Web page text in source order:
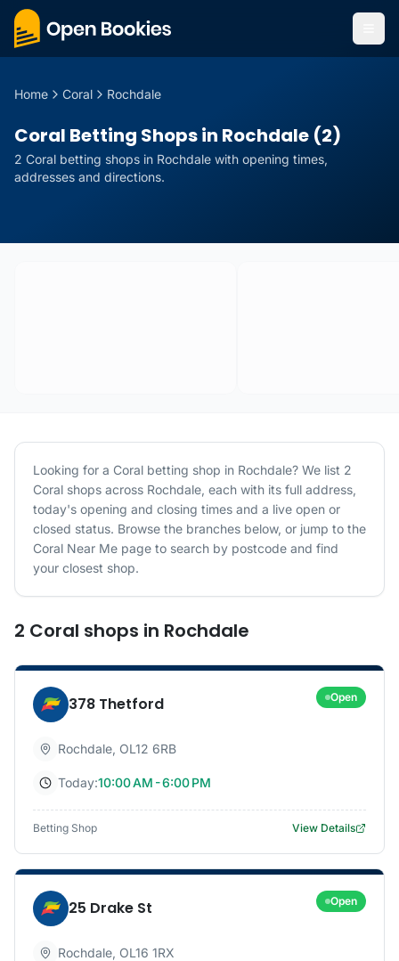
Home Coral Rochdale
Coral Betting Shops in Rochdale (2)
2 Coral betting shops in Rochdale with opening times,
addresses and directions.
Looking for a Coral betting shop in Rochdale? We list 2
Coral shops across Rochdale, each with its full address,
today's opening and closing times and a live open or
closed status. Browse the branches below, or jump to the
Coral Near Me page to search by postcode and find
your closest shop.
2 Coral shops in Rochdale
378 Thetford Open
Rochdale, OL12 6RB
Today:10:00 AM - 6:00 PM
Betting Shop View Details
25 Drake St Open
Rochdale, OL16 1RX